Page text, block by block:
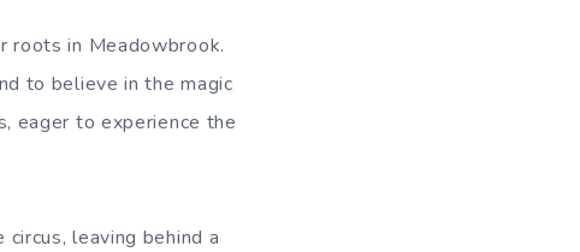
roots in Meadowbrook.
to believe in the magic
eager to experience the
leaving behind a